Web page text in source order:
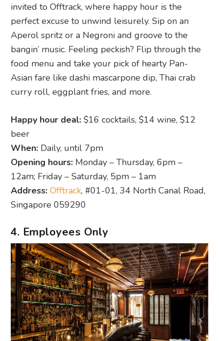
invited to Offtrack, where happy hour is the
perfect excuse to unwind leisurely. Sip on an
Aperol spritz or a Negroni and groove to the
bangin’ music. Feeling peckish? Flip through the
food menu and take your pick of hearty Pan-
Asian fare like dashi mascarpone dip, Thai crab
curry roll, eggplant fries, and more.
Happy hour deal:$16 cocktails, $14 wine, $12
beer
When: Daily, until 7pm
Opening hours: Monday – Thursday, 6pm –
12am; Friday – Saturday, 5pm – 1am
Address:Offtrack, #01-01, 34 North Canal Road,
Singapore 059290
4. Employees Only